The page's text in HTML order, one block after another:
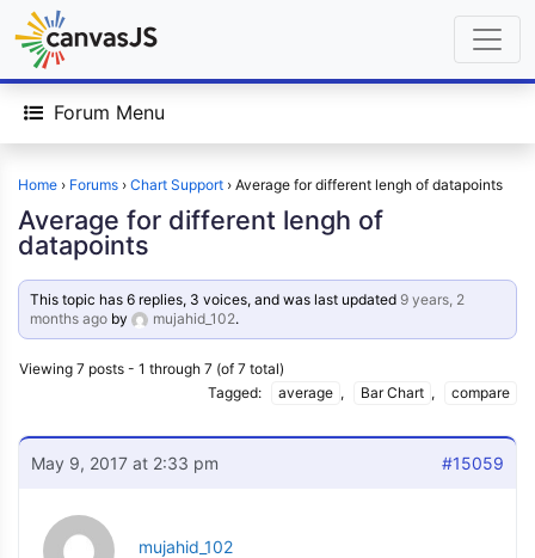
Forum Menu
Home › Forums › Chart Support › Average for different lengh of datapoints
Average for different lengh of
datapoints
This topic has 6 replies, 3 voices, and was last updated 9 years, 2
months ago by mujahid_102.
Viewing 7 posts - 1 through 7 (of 7 total)
Tagged:
average , Bar Chart , compare
May 9, 2017 at 2:33 pm #15059
mujahid_102